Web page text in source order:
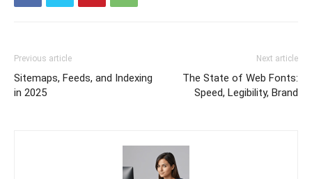
Previous article
Sitemaps, Feeds, and Indexing
in 2025
Next article
The State of Web Fonts:
Speed, Legibility, Brand